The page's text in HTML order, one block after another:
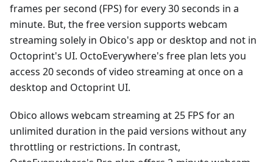
frames per second (FPS) for every 30 seconds in a
minute. But, the free version supports webcam
streaming solely in Obico's app or desktop and not in
Octoprint's UI. OctoEverywhere's free plan lets you
access 20 seconds of video streaming at once on a
desktop and Octoprint UI.
Obico allows webcam streaming at 25 FPS for an
unlimited duration in the paid versions without any
throttling or restrictions. In contrast,